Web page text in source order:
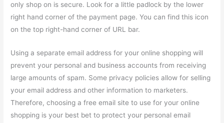
only shop on is secure. Look for a little padlock by the lower
right hand corner of the payment page. You can find this icon
on the top right-hand corner of URL bar.
Using a separate email address for your online shopping will
prevent your personal and business accounts from receiving
large amounts of spam. Some privacy policies allow for selling
your email address and other information to marketers.
Therefore, choosing a free email site to use for your online
shopping is your best bet to protect your personal email